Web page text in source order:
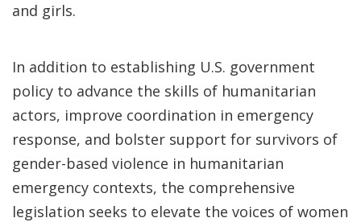
and girls.
In addition to establishing U.S. government
policy to advance the skills of humanitarian
actors, improve coordination in emergency
response, and bolster support for survivors of
gender-based violence in humanitarian
emergency contexts, the comprehensive
legislation seeks to elevate the voices of women